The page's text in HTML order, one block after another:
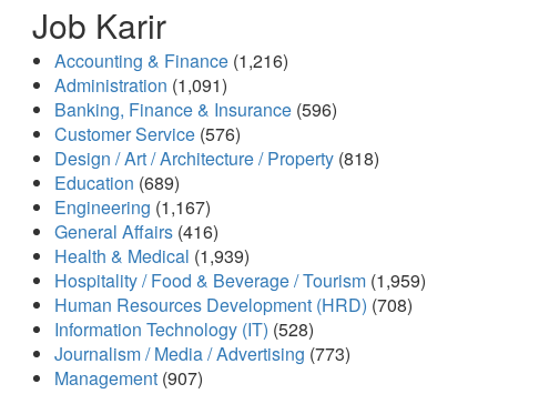
Job Karir
Accounting & Finance (1,216)
Administration (1,091)
Banking, Finance & Insurance (596)
Customer Service (576)
Design / Art / Architecture / Property (818)
Education (689)
Engineering (1,167)
General Affairs (416)
Health & Medical (1,939)
Hospitality / Food & Beverage / Tourism (1,959)
Human Resources Development (HRD) (708)
Information Technology (IT) (528)
Journalism / Media / Advertising (773)
Management (907)